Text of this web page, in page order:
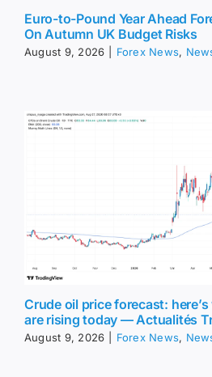
Euro-to-Pound Year Ahead
On Autumn UK Budget Risks
August 9, 2026 Forex News,
Crude oil price forecast:
are rising today — Actualités
August 9, 2026 Forex News,